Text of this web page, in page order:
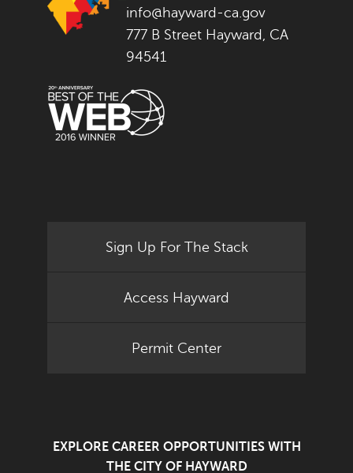
info@hayward-ca.gov
777 B Street Hayward, CA
94541
Sign Up For The Stack
Access Hayward
Permit Center
EXPLORE CAREER OPPORTUNITIES WITH
THE CITY OF HAYWARD